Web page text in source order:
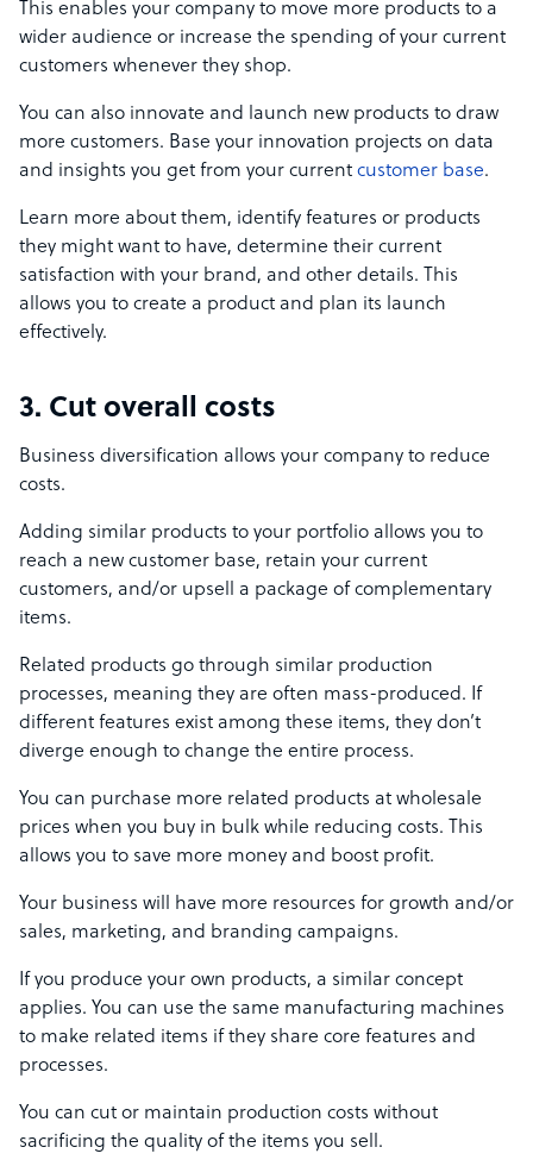
This enables your company to move more products to a
wider audience or increase the spending of your current
customers whenever they shop.
You can also innovate and launch new products to draw
more customers. Base your innovation projects on data
and insights you get from your current customer base.
Learn more about them, identify features or products
they might want to have, determine their current
satisfaction with your brand, and other details. This
allows you to create a product and plan its launch
effectively.
3. Cut overall costs
Business diversification allows your company to reduce
costs.
Adding similar products to your portfolio allows you to
reach a new customer base, retain your current
customers, and/or upsell a package of complementary
items.
Related products go through similar production
processes, meaning they are often mass-produced. If
different features exist among these items, they don’t
diverge enough to change the entire process.
You can purchase more related products at wholesale
prices when you buy in bulk while reducing costs. This
allows you to save more money and boost profit.
Your business will have more resources for growth and/or
sales, marketing, and branding campaigns.
If you produce your own products, a similar concept
applies. You can use the same manufacturing machines
to make related items if they share core features and
processes.
You can cut or maintain production costs without
sacrificing the quality of the items you sell.